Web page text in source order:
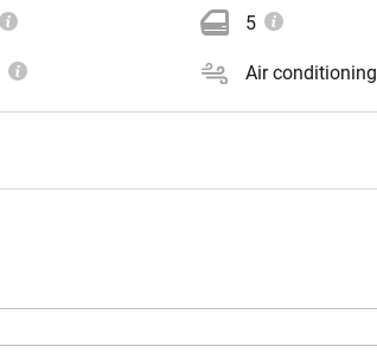
5
Air conditioning